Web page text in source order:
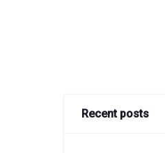
Recent posts